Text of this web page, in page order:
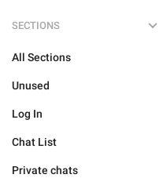
SECTIONS
All Sections
Unused
Log In
Chat List
Private chats